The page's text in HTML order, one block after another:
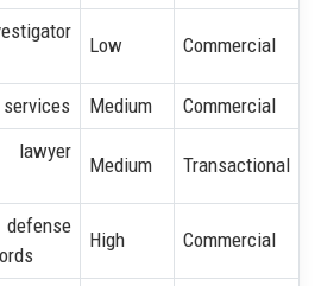
Low Commercial
services Medium Commercial
lawyer
Medium Transactional
High Commercial